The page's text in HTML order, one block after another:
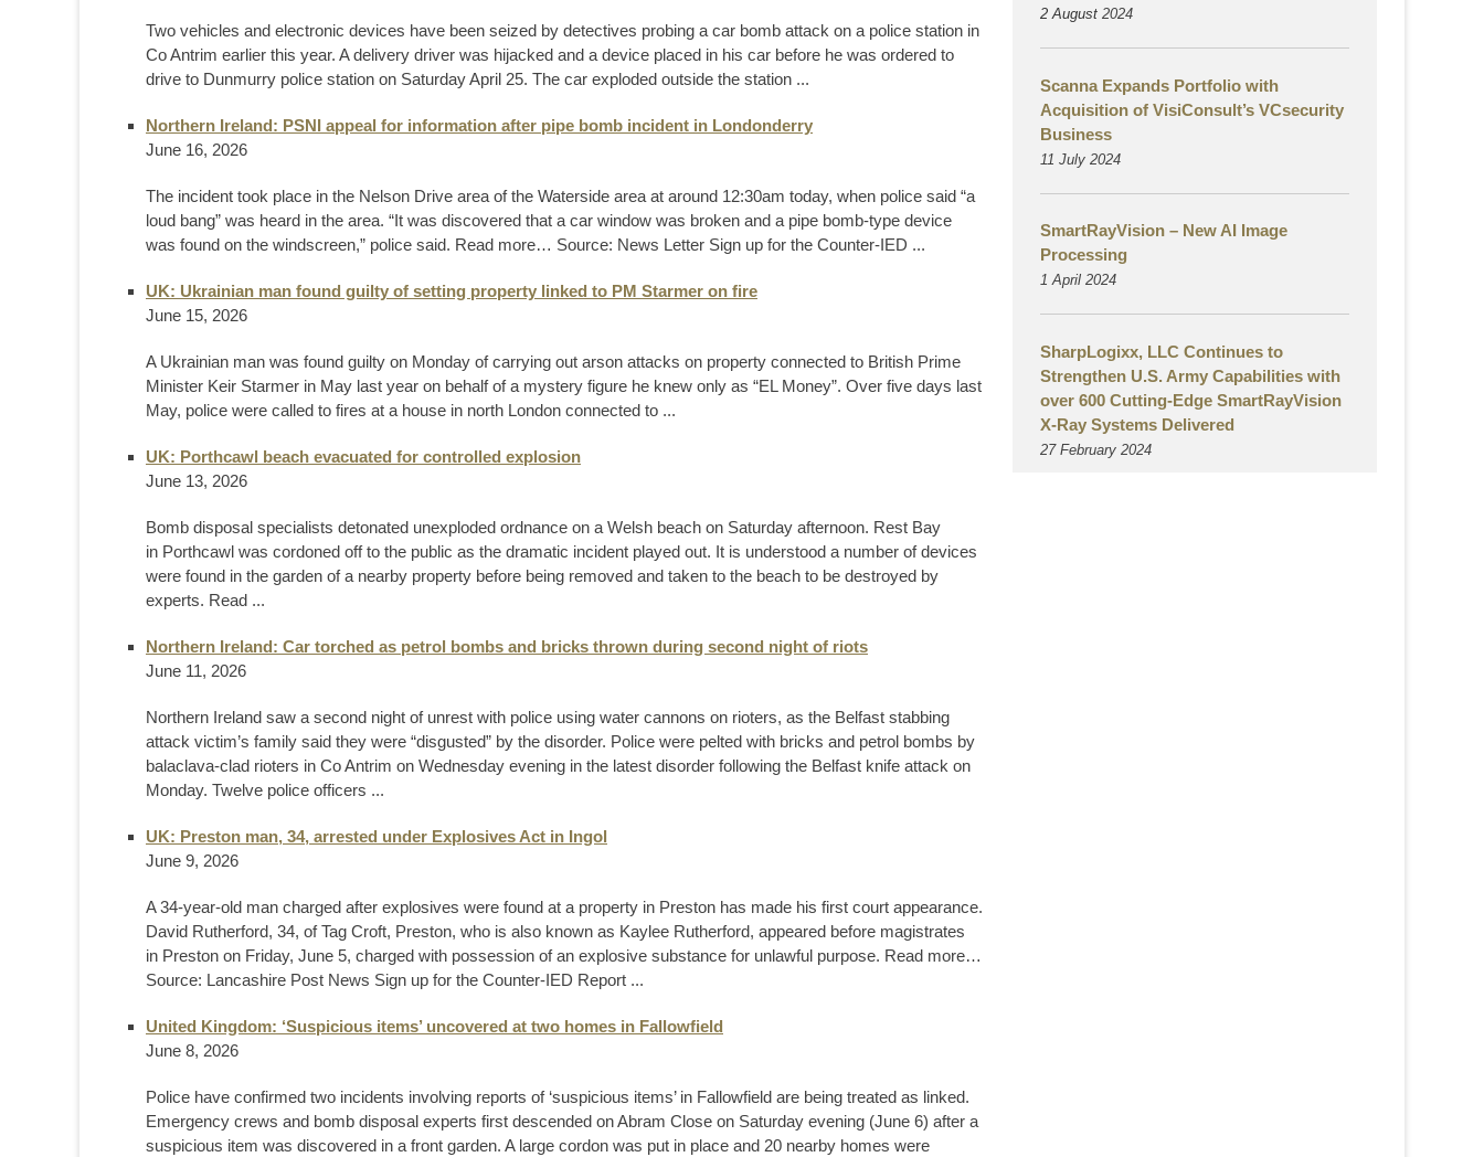
Two vehicles and electronic devices have been seized by detectives probing a car bomb attack on a police station in
Co Antrim earlier this year. A delivery driver was hijacked and a device placed in his car before he was ordered to
drive to Dunmurry police station on Saturday April 25. The car exploded outside the station ...
Northern Ireland: PSNI appeal for information after pipe bomb incident in Londonderry
June 16, 2026
The incident took place in the Nelson Drive area of the Waterside area at around 12:30am today, when police said “a
loud bang” was heard in the area. “It was discovered that a car window was broken and a pipe bomb-type device
was found on the windscreen,” police said. Read more… Source: News Letter Sign up for the Counter-IED ...
UK: Ukrainian man found guilty of setting property linked to PM Starmer on fire
June 15, 2026
A Ukrainian man was found guilty on Monday of carrying out arson attacks on property connected to British Prime
Minister Keir Starmer in May last ​year on behalf of a mystery figure he knew only as “EL Money”. Over five days last
May, police were called to fires at a ‌house in north London connected to ...
UK: Porthcawl beach evacuated for controlled explosion
June 13, 2026
Bomb disposal specialists detonated unexploded ordnance on a Welsh beach on Saturday afternoon. Rest Bay
in Porthcawl was cordoned off to the public as the dramatic incident played out. It is understood a number of devices
were found in the garden of a nearby property before being removed and taken to the beach to be destroyed by
experts. Read ...
Northern Ireland: Car torched as petrol bombs and bricks thrown during second night of riots
June 11, 2026
Northern Ireland saw a second night of unrest with police using water cannons on rioters, as the Belfast stabbing
attack victim’s family said they were “disgusted” by the disorder. Police were pelted with bricks and petrol bombs by
balaclava-clad rioters in Co Antrim on Wednesday evening in the latest disorder following the Belfast knife attack on
Monday. Twelve police officers ...
UK: Preston man, 34, arrested under Explosives Act in Ingol
June 9, 2026
A 34-year-old man charged after explosives were found at a property in Preston has made his first court appearance.
David Rutherford, 34, of Tag Croft, Preston, who is also known as Kaylee Rutherford, appeared before magistrates
in Preston on Friday, June 5, charged with possession of an explosive substance for unlawful purpose. Read more…
Source: Lancashire Post News Sign up for the Counter-IED Report ...
United Kingdom: ‘Suspicious items’ uncovered at two homes in Fallowfield
June 8, 2026
Police have confirmed two incidents involving reports of ‘suspicious items’ in Fallowfield are being treated as linked.
Emergency crews and bomb disposal experts first descended on Abram Close on Saturday evening (June 6) after a
suspicious item was discovered in a front garden. A large cordon was put in place and 20 nearby homes were
2 August 2024
Scanna Expands Portfolio with
Acquisition of VisiConsult’s VCsecurity
Business
11 July 2024
SmartRayVision – New AI Image
Processing
1 April 2024
SharpLogixx, LLC Continues to
Strengthen U.S. Army Capabilities with
over 600 Cutting-Edge SmartRayVision
X-Ray Systems Delivered
27 February 2024